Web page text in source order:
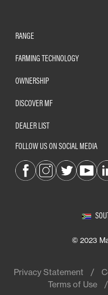
RANGE
FARMING TECHNOLOGY
OWNERSHIP
DISCOVER MF
DEALER LIST
FOLLOW US ON SOCIAL MEDIA
© 2023
Privacy Statement
Terms of Use